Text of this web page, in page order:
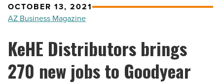
OCTOBER 13, 2021
AZ Business Magazine
KeHE Distributors brings
270 new jobs to Goodyear